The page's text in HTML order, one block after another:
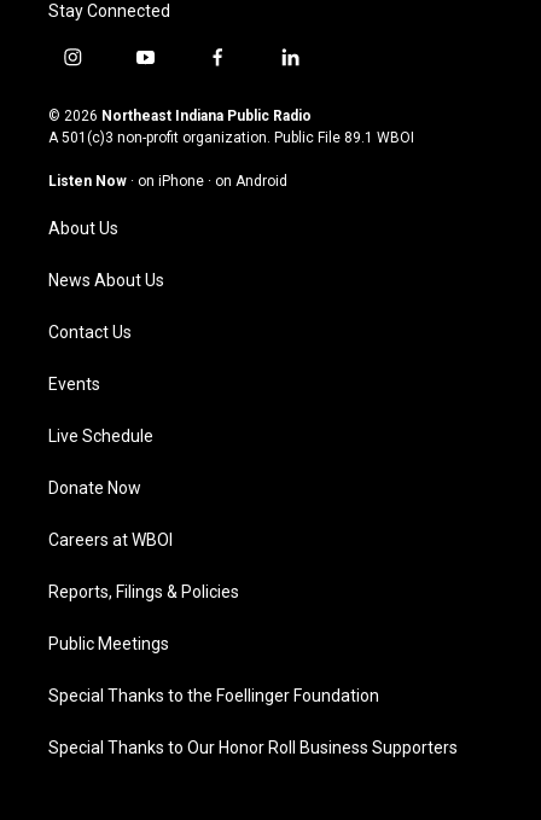
Stay Connected
i
s
t
g
a
m
y
u
t
u
b
f
c
e
o
l
n
k
© 2026 Northeast Indiana Public Radio
A 501(c)3 non-profit organization. Public File 89.1 WBOI
Listen Now · on iPhone · on Android
About Us
News About Us
Contact Us
Events
Live Schedule
Donate Now
Careers at WBOI
Reports, Filings & Policies
Public Meetings
Special Thanks to the Foellinger Foundation
Special Thanks to Our Honor Roll Business Supporters